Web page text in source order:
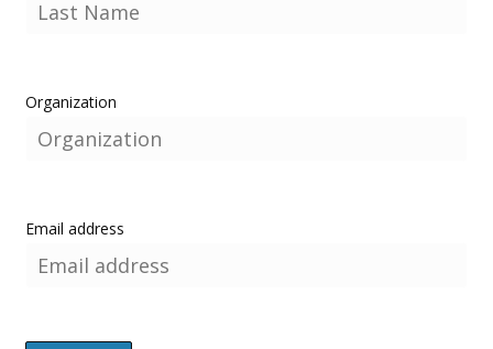
Organization
Email address